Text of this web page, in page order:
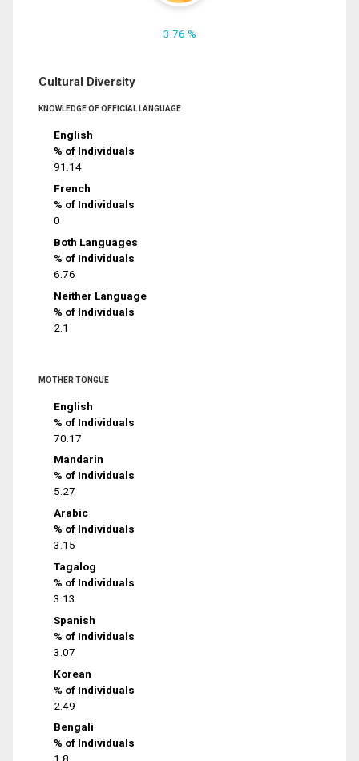
3.76 %
Cultural Diversity
KNOWLEDGE OF OFFICIAL LANGUAGE
English
% of Individuals
91.14
French
% of Individuals
0
Both Languages
% of Individuals
6.76
Neither Language
% of Individuals
2.1
MOTHER TONGUE
English
% of Individuals
70.17
Mandarin
% of Individuals
5.27
Arabic
% of Individuals
3.15
Tagalog
% of Individuals
3.13
Spanish
% of Individuals
3.07
Korean
% of Individuals
2.49
Bengali
% of Individuals